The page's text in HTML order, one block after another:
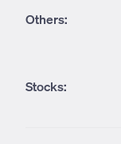
Others:
Stocks: